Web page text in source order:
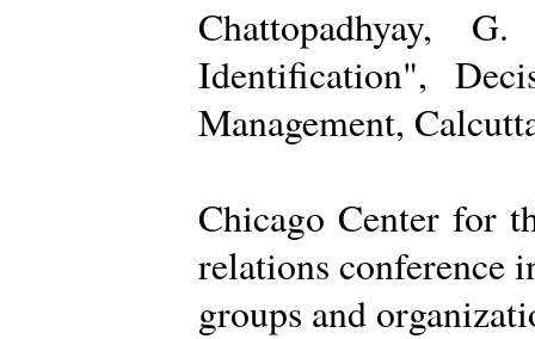
Chattopadhyay,
Identification",
Management,
Chicago Center for
relations conference
groups and